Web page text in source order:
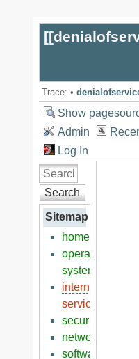
[[
Trace: •
Show
Admin
Log In
Search
Sitemap
home
operation
systems
internet
services
security
networking
software